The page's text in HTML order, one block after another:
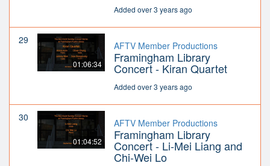
Added over 3 years ago
29
01:06:34
AFTV Member Productions
Framingham Library
Concert - Kiran Quartet
Added over 3 years ago
30
01:04:52
AFTV Member Productions
Framingham Library
Concert - Li-Mei Liang and
Chi-Wei Lo